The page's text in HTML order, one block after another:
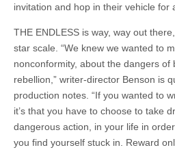
invitation and hop in their vehicle for
THE ENDLESS is way, way out
star scale. “We knew we wanted to
nonconformity, about the dangers of
rebellion,” writer-director Benson is
production notes. “If you wanted to
it’s that you have to choose to take
dangerous action, in your life in
you find yourself stuck in. Reward